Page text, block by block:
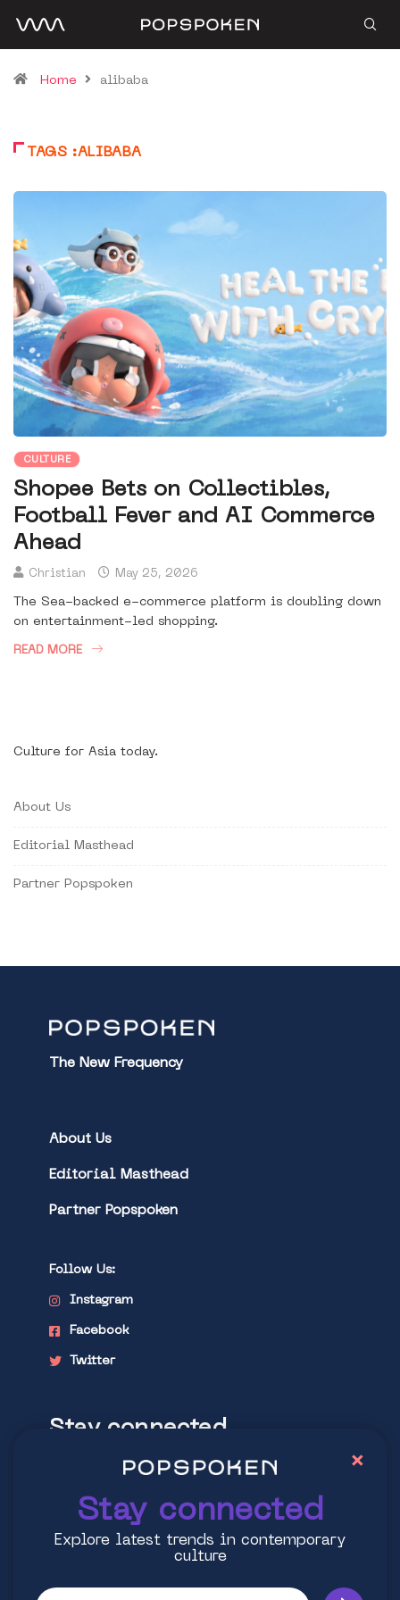
Home alibaba
TAGS :ALIBABA
CULTURE
Shopee Bets on Collectibles,
Football Fever and AI Commerce
Ahead
Christian May 25, 2026
The Sea-backed e-commerce platform is doubling down
on entertainment-led shopping.
READ MORE
Culture for Asia today.
About Us
Editorial Masthead
Partner Popspoken
The New Frequency
About Us
Editorial Masthead
Partner Popspoken
Follow Us:
Instagram
Facebook
Twitter
Stay connected
Explore latest trends in contemporary
Stay connected
Explore latest trends in contemporary
culture
×